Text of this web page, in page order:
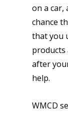
on a car,
chance
that you
products
after
help.
WMCD